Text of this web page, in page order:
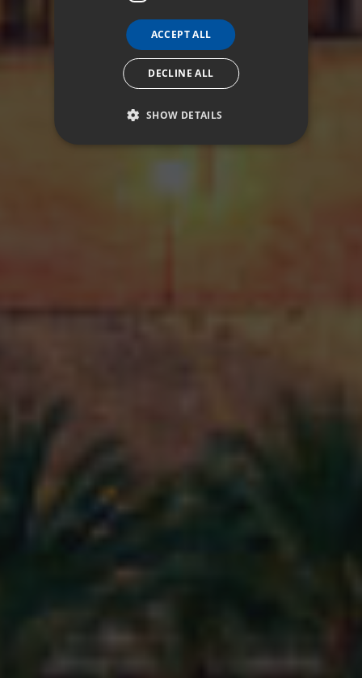
ACCEPT ALL
DECLINE ALL
SHOW DETAILS